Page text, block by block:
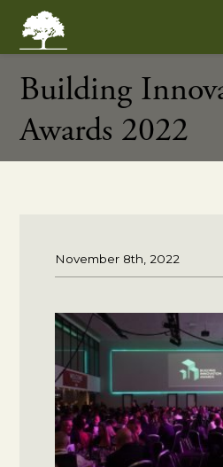
Building
Awards 2022
November 8th, 2022